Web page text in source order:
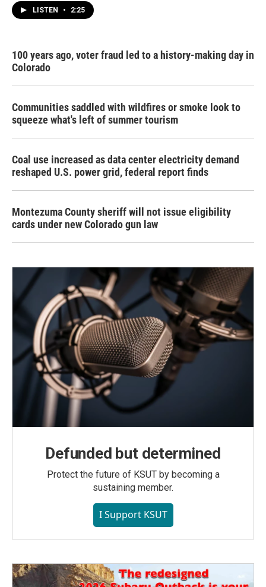
LISTEN • 2:25
100 years ago, voter fraud led to a history-making day in
Colorado
Communities saddled with wildfires or smoke look to
squeeze what's left of summer tourism
Coal use increased as data center electricity demand
reshaped U.S. power grid, federal report finds
Montezuma County sheriff will not issue eligibility
cards under new Colorado gun law
Defunded but determined
Protect the future of KSUT by becoming a
sustaining member.
I Support KSUT